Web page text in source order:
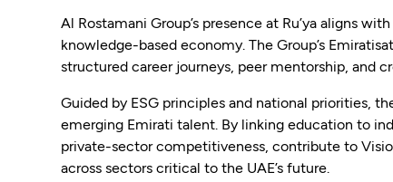
Al Rostamani Group’s presence at Ru’ya aligns
knowledge-based economy. The Group’s
structured career journeys, peer mentorship, and
Guided by ESG principles and national priorities,
emerging Emirati talent. By linking education to
private-sector competitiveness, contribute to
across sectors critical to the UAE’s future.